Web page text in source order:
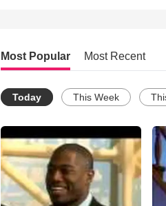
Most Popular Most Recent
Today This Week